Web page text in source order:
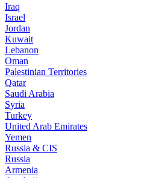
Iraq
Israel
Jordan
Kuwait
Lebanon
Oman
Palestinian Territories
Qatar
Saudi Arabia
Syria
Turkey
United Arab Emirates
Yemen
Russia & CIS
Russia
Armenia